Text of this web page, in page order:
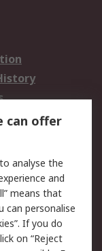
Terms
can offer
analyse the
and
means that
can personalise
If you do
on “Reject